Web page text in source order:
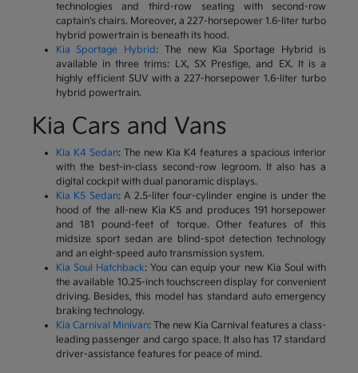
technologies and third-row seating with second-row
captain's chairs. Moreover, a 227-horsepower 1.6-liter turbo
hybrid powertrain is beneath its hood.
Kia Sportage Hybrid: The new Kia Sportage Hybrid is
available in three trims: LX, SX Prestige, and EX. It is a
highly efficient SUV with a 227-horsepower 1.6-liter turbo
hybrid powertrain.
Kia Cars and Vans
Kia K4 Sedan: The new Kia K4 features a spacious interior
with the best-in-class second-row legroom. It also has a
digital cockpit with dual panoramic displays.
Kia K5 Sedan: A 2.5-liter four-cylinder engine is under the
hood of the all-new Kia K5 and produces 191 horsepower
and 181 pound-feet of torque. Other features of this
midsize sport sedan are blind-spot detection technology
and an eight-speed auto transmission system.
Kia Soul Hatchback: You can equip your new Kia Soul with
the available 10.25-inch touchscreen display for convenient
driving. Besides, this model has standard auto emergency
braking technology.
Kia Carnival Minivan: The new Kia Carnival features a class-
leading passenger and cargo space. It also has 17 standard
driver-assistance features for peace of mind.